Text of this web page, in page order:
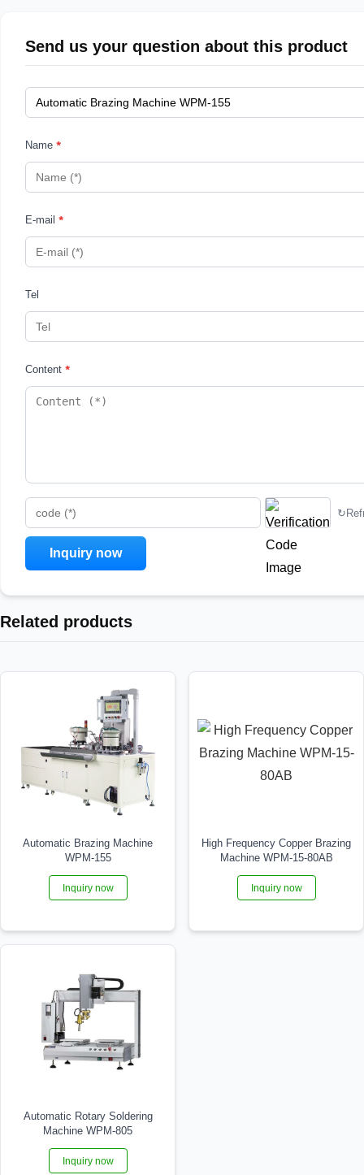
Send us your question about this product
Name *
E-mail *
Tel
Content *
code (*)
↻
Related products
Automatic Brazing Machine
WPM-155
Inquiry now
High Frequency Copper Brazing
Machine WPM-15-80AB
Inquiry now
Automatic Rotary Soldering
Machine WPM-805
Inquiry now